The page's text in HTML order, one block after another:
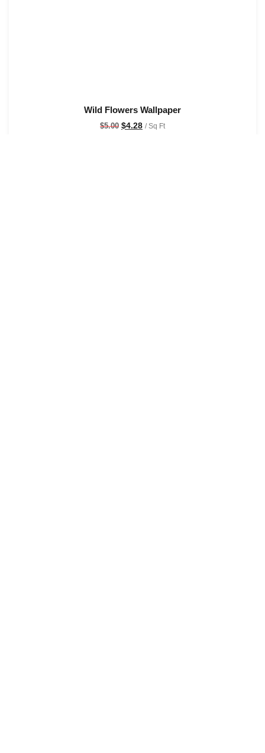
Wild Flowers Wallpaper
$5.00 $4.28 / Sq Ft